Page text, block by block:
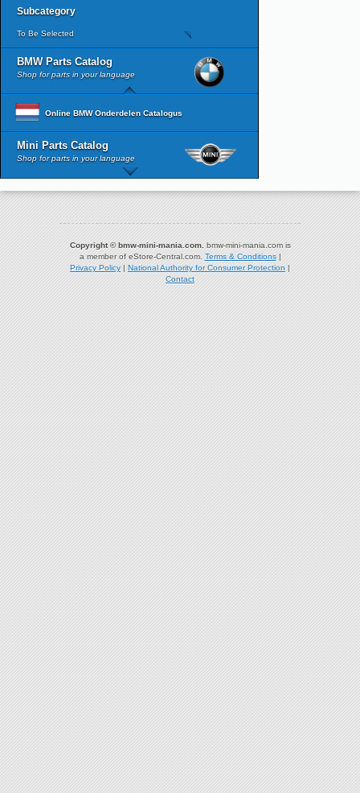
Subcategory
To Be Selected
BMW Parts Catalog
Shop for parts in your language
Online BMW Onderdelen Catalogus
Mini Parts Catalog
Shop for parts in your language
Copyright © bmw-mini-mania.com. bmw-mini-mania.com is
a member of eStore-Central.com. Terms & Conditions|
Privacy Policy | National Authority for Consumer Protection |
Contact